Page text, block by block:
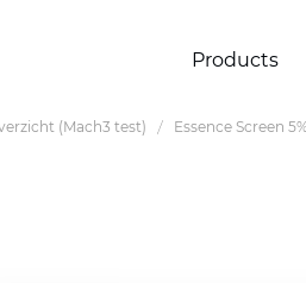
Products
(Mach3 test) Essence Screen